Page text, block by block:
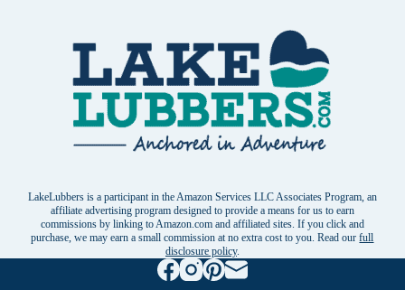
LakeLubbers is a participant in the Amazon Services LLC Associates Program, an
affiliate advertising program designed to provide a means for us to earn
commissions by linking to Amazon.com and affiliated sites. If you click and
purchase, we may earn a small commission at no extra cost to you. Read ourfull
disclosure policy.